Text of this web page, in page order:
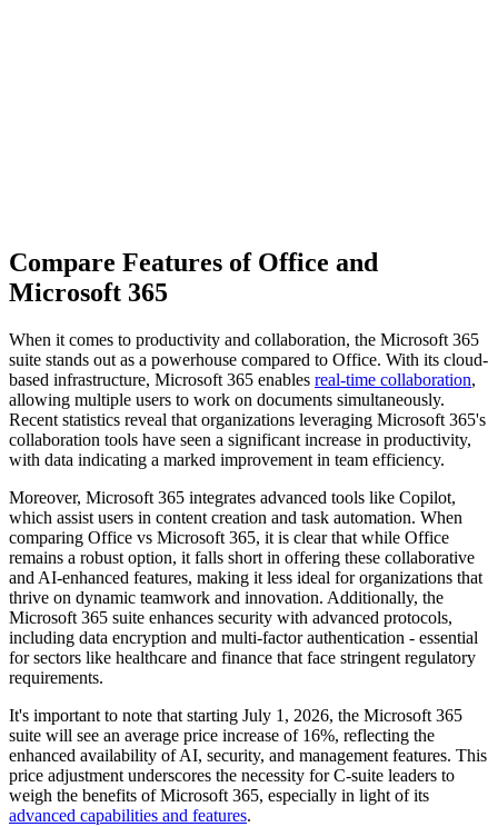
Compare Features of Office and
Microsoft 365
When it comes to productivity and collaboration, the Microsoft 365
suite stands out as a powerhouse compared to Office. With its cloud-
based infrastructure, Microsoft 365 enables real-time collaboration,
allowing multiple users to work on documents simultaneously.
Recent statistics reveal that organizations leveraging Microsoft 365's
collaboration tools have seen a significant increase in productivity,
with data indicating a marked improvement in team efficiency.
Moreover, Microsoft 365 integrates advanced tools like Copilot,
which assist users in content creation and task automation. When
comparing Office vs Microsoft 365, it is clear that while Office
remains a robust option, it falls short in offering these collaborative
and AI-enhanced features, making it less ideal for organizations that
thrive on dynamic teamwork and innovation. Additionally, the
Microsoft 365 suite enhances security with advanced protocols,
including data encryption and multi-factor authentication - essential
for sectors like healthcare and finance that face stringent regulatory
requirements.
It's important to note that starting July 1, 2026, the Microsoft 365
suite will see an average price increase of 16%, reflecting the
enhanced availability of AI, security, and management features. This
price adjustment underscores the necessity for C-suite leaders to
weigh the benefits of Microsoft 365, especially in light of its
advanced capabilities and features.